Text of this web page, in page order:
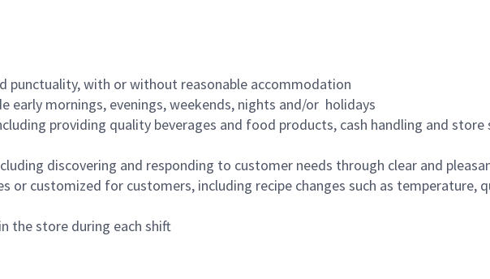
punctuality, with or without reasonable accommodation
early mornings, evenings, weekends, nights and/or holidays
providing quality beverages and food products, cash handling and
discovering and responding to customer needs through clear and
or customized for customers, including recipe changes such as
the store during each shift